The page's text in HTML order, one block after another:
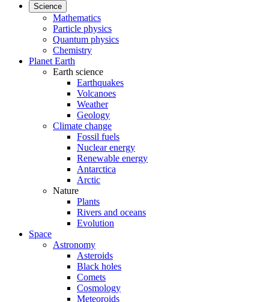
Science
Mathematics
Particle physics
Quantum physics
Chemistry
Planet Earth
Earth science
Earthquakes
Volcanoes
Weather
Geology
Climate change
Fossil fuels
Nuclear energy
Renewable energy
Antarctica
Arctic
Nature
Plants
Rivers and oceans
Evolution
Space
Astronomy
Asteroids
Black holes
Comets
Cosmology
Meteoroids